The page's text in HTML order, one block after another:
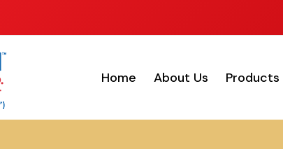
Home About Us Products